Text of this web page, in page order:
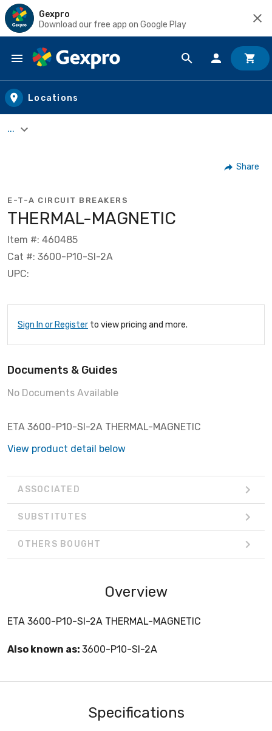
Gexpro
Download our free app on Google Play
Skip to main content
Locations
...
Share
E-T-A CIRCUIT BREAKERS
THERMAL-MAGNETIC
Item #: 460485
Cat #: 3600-P10-SI-2A
UPC:
Sign In or Register to view pricing and more.
Documents & Guides
No Documents Available
ETA 3600-P10-SI-2A THERMAL-MAGNETIC
View product detail below
ASSOCIATED
SUBSTITUTES
OTHERS BOUGHT
Overview
ETA 3600-P10-SI-2A THERMAL-MAGNETIC
Also known as: 3600-P10-SI-2A
Specifications